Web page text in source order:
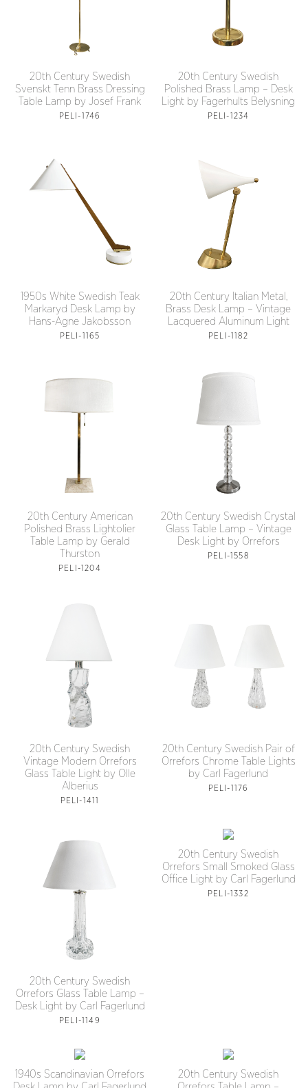
20th Century Swedish
Svenskt Tenn Brass Dressing
Table Lamp by Josef Frank
PELI-1746
20th Century Swedish
Polished Brass Lamp – Desk
Light by Fagerhults Belysning
PELI-1234
1950s White Swedish Teak
Markaryd Desk Lamp by
Hans-Agne Jakobsson
PELI-1165
20th Century Italian Metal,
Brass Desk Lamp – Vintage
Lacquered Aluminum Light
PELI-1182
20th Century American
Polished Brass Lightolier
Table Lamp by Gerald
Thurston
PELI-1204
20th Century Swedish Crystal
Glass Table Lamp – Vintage
Desk Light by Orrefors
PELI-1558
20th Century Swedish
Vintage Modern Orrefors
Glass Table Light by Olle
Alberius
PELI-1411
20th Century Swedish Pair of
Orrefors Chrome Table Lights
by Carl Fagerlund
PELI-1176
20th Century Swedish
Orrefors Glass Table Lamp –
Desk Light by Carl Fagerlund
PELI-1149
20th Century Swedish
Orrefors Small Smoked Glass
Office Light by Carl Fagerlund
PELI-1332
1940s Scandinavian Orrefors
20th Century Swedish